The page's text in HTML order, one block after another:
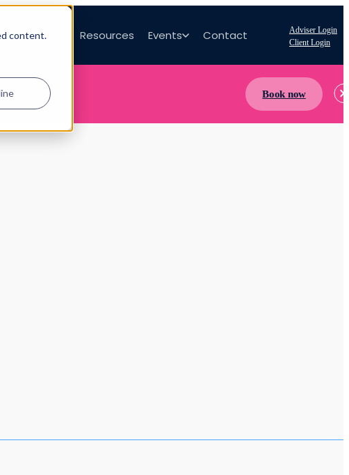
content.
About Resources Events Contact
Adviser Login
Client Login
Book now